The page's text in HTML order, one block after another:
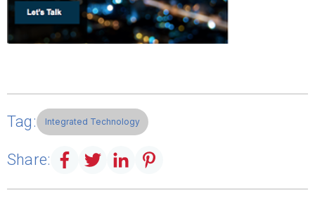
Tag: Integrated Technology
Share: